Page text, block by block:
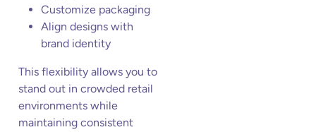
Customize packaging
Align designs with
brand identity
This flexibility allows you to
stand out in crowded retail
environments while
maintaining consistent